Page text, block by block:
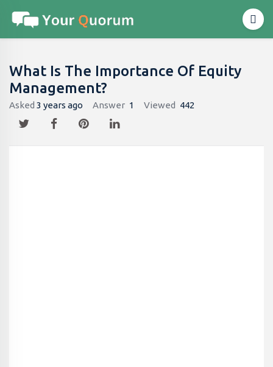
What Is The Importance Of Equity
Management?
Asked 3 years ago Answer 1 Viewed 442